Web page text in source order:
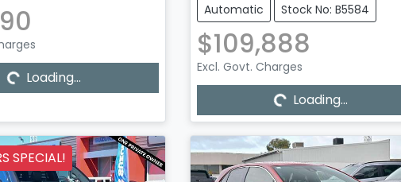
Loading...
Loading...
Automatic
Stock No: B5584
$109,888
Excl. Govt. ChargesLoading...
Loading...
SPECIAL!